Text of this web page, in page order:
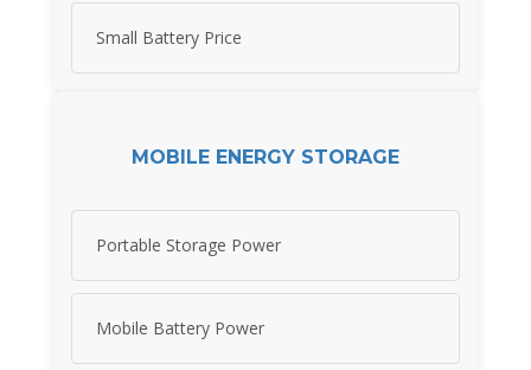
Small Battery Price
MOBILE ENERGY STORAGE
Portable Storage Power
Mobile Battery Power